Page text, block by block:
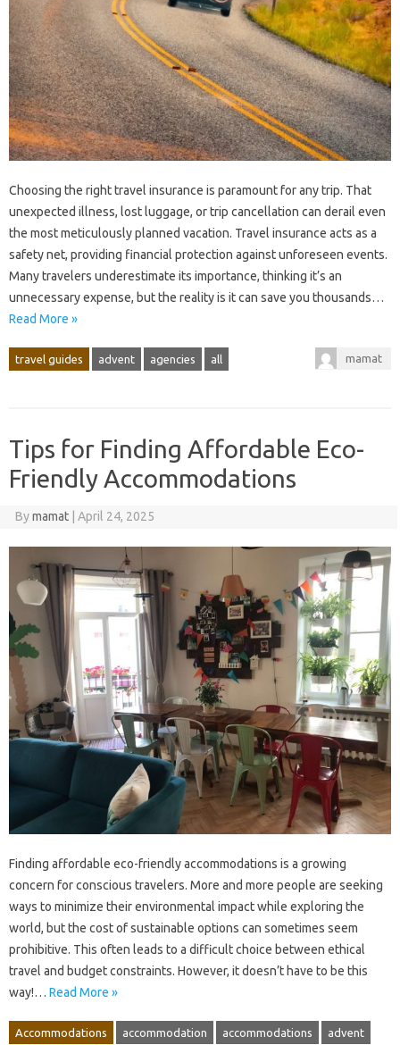
Choosing the‍ right‌ travel‌ insurance is paramount for any trip. That‌
unexpected‍ illness, lost luggage, or trip cancellation‍ can derail‍ even‍
the‌ most meticulously planned vacation. Travel insurance‌ acts as a
safety‌ net, providing financial protection‍ against‌ unforeseen events.
Many‌ travelers‌ underestimate its importance, thinking‌ it’s‍ an
unnecessary‍ expense, but the‌ reality‌ is it can save‍ you‌ thousands …
Read More »
travel guides advent agencies all mamat
Tips for Finding Affordable Eco-
Friendly Accommodations
Bymamat April 24, 2025
Finding affordable eco-friendly accommodations is a growing
concern for conscious travelers. More and more people are seeking
ways to minimize their environmental impact while exploring the
world, but the cost of sustainable options can sometimes seem
prohibitive. This often leads to a difficult choice between ethical
travel and budget constraints. However, it doesn’t have to be this
way!… Read More »
Accommodations accommodation accommodations advent